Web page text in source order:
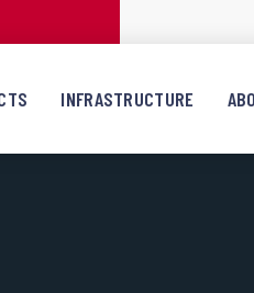
INFRASTRUCTURE